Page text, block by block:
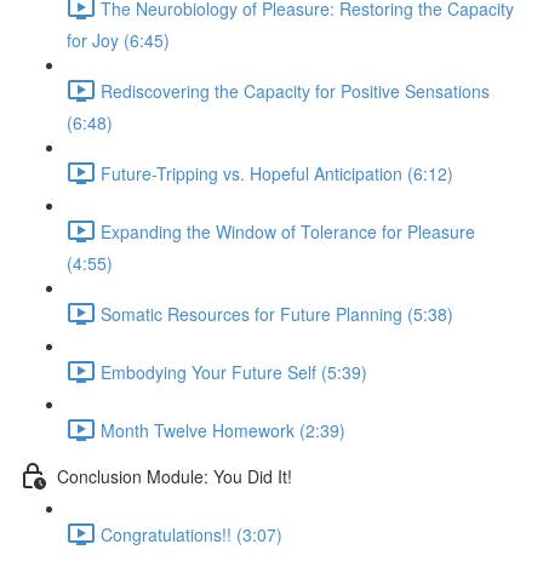
The Neurobiology of Pleasure: Restoring the Capacity
for Joy (6:45)
Rediscovering the Capacity for Positive Sensations
(6:48)
Future-Tripping vs. Hopeful Anticipation (6:12)
Expanding the Window of Tolerance for Pleasure
(4:55)
Somatic Resources for Future Planning (5:38)
Embodying Your Future Self (5:39)
Month Twelve Homework (2:39)
Conclusion Module: You Did It!
Congratulations!! (3:07)